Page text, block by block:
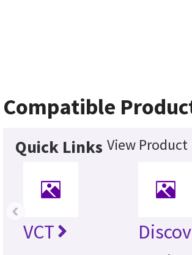
Compatible
Quick Links View Product
VCT
‹